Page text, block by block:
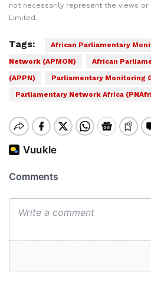
not necessarily represent the views
Limited.
Tags:
African Parliamentary
Network (APMON)
African
(APPN)
Parliamentary Monitoring
Parliamentary Network Africa